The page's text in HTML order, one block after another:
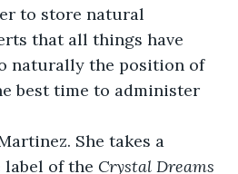
to store natural
that all things have
naturally the position of
best time to administer
She takes a
of the Crystal Dreams